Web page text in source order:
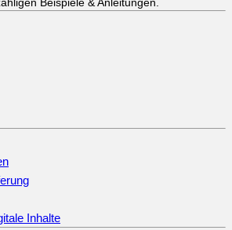
Beispiele & Anleitungen.
Inhalte